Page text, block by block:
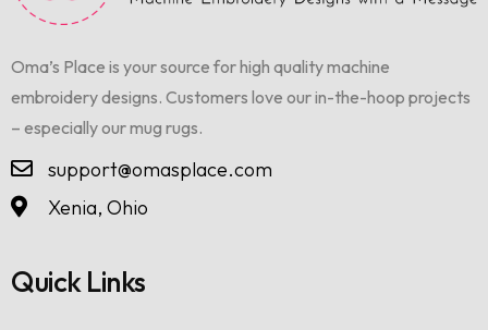
Oma’s Place is your source for high quality machine
embroidery designs. Customers love our in-the-hoop projects
– especially our mug rugs.
support@omasplace.com
Xenia, Ohio
Quick Links